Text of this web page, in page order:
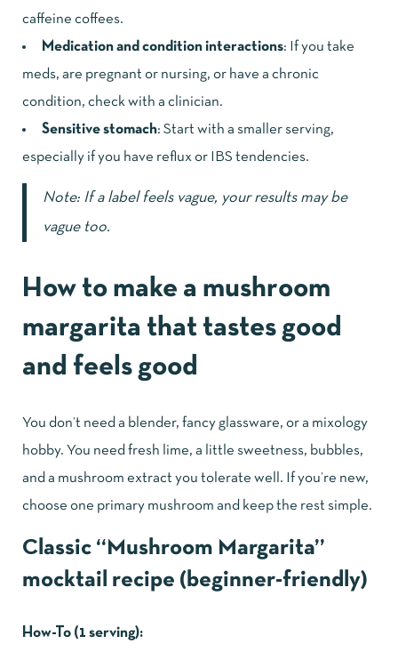
caffeine coffees.
Medication and condition interactions: If you take
meds, are pregnant or nursing, or have a chronic
condition, check with a clinician.
Sensitive stomach: Start with a smaller serving,
especially if you have reflux or IBS tendencies.
Note: If a label feels vague, your results may be
vague too.
How to make a mushroom
margarita that tastes good
and feels good
You don’t need a blender, fancy glassware, or a mixology
hobby. You need fresh lime, a little sweetness, bubbles,
and a mushroom extract you tolerate well. If you’re new,
choose one primary mushroom and keep the rest simple.
Classic “Mushroom Margarita”
mocktail recipe (beginner-friendly)
How-To (1 serving):